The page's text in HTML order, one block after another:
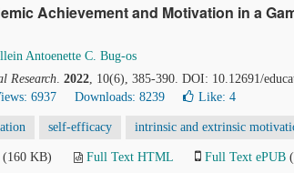
Achievement and Motivation in a
Antoenette C. Bug-os
Research. 2022, 10(6), 385-390. DOI: 10.12691/
6937 Downloads: 8239 Like: 4
self-efficacy intrinsic and extrinsic
(160 KB) Full Text HTML Full Text ePUB